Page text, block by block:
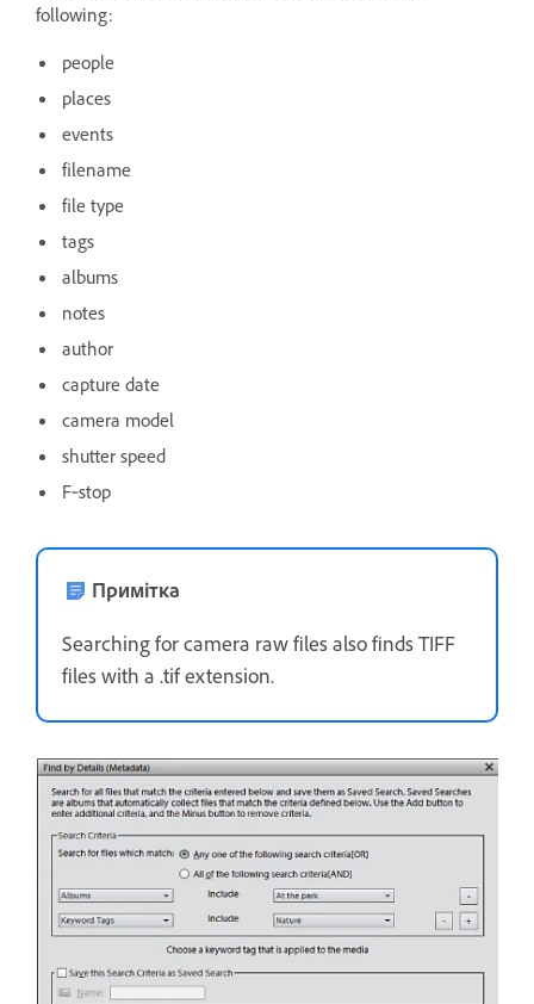
following:
people
places
events
filename
file type
tags
albums
notes
author
capture date
camera model
shutter speed
F‑stop
Примітка
Searching for camera raw files also finds TIFF
files with a .tif extension.